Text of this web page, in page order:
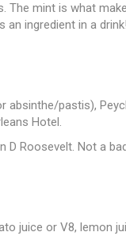
The mint is what
an ingredient in a
pastis),
Hotel.
D Roosevelt. Not a
juice or V8, lemon